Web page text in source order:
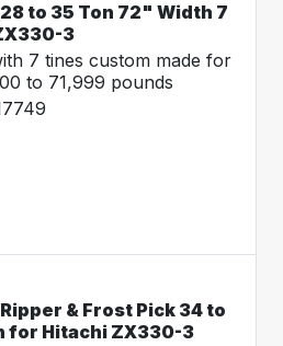
to 35 Ton 72" Width 7
3
7 tines custom made for
to 71,999 pounds
& Frost Pick 34 to
for Hitachi ZX330-3